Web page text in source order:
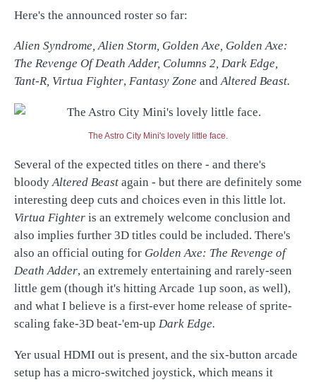
Here's the announced roster so far:
Alien Syndrome, Alien Storm, Golden Axe, Golden Axe:
The Revenge Of Death Adder, Columns 2, Dark Edge,
Tant-R, Virtua Fighter, Fantasy Zone andAltered Beast.
The Astro City Mini's lovely little face.
Several of the expected titles on there - and there's
bloodyAltered Beast again - but there are definitely some
interesting deep cuts and choices even in this little lot.
Virtua Fighter is an extremely welcome conclusion and
also implies further 3D titles could be included. There's
also an official outing for Golden Axe: The Revenge of
Death Adder, an extremely entertaining and rarely-seen
little gem (though it's hitting Arcade 1up soon, as well),
and what I believe is a first-ever home release of sprite-
scaling fake-3D beat-'em-up Dark Edge.
Yer usual HDMI out is present, and the six-button arcade
setup has a micro-switched joystick, which means it